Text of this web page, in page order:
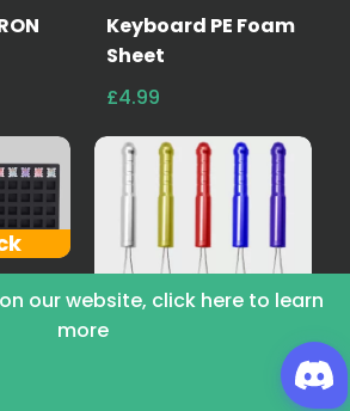
our website, click here to learn
more
Keyboard PE Foam
Sheet
£4.99